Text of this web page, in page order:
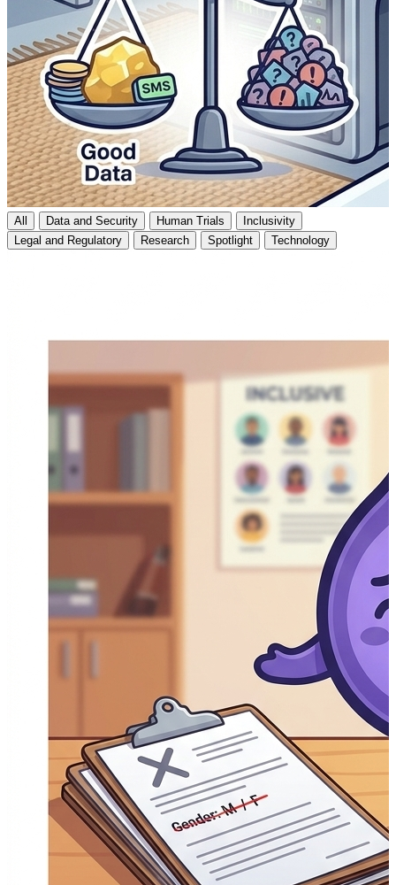
All Data and Security Human Trials
Inclusivity
Legal and Regulatory
Research Spotlight Technology